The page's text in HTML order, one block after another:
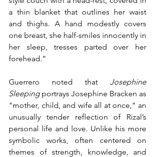
a thin blanket that outlines her waist
and thighs. A hand modestly covers
one breast, she half-smiles innocently in
her sleep, tresses parted over her
forehead.”
Guerrero noted that Josephine
Sleeping portrays Josephine Bracken as
"mother, child, and wife all at once," an
unusually tender reflection of Rizal’s
personal life and love. Unlike his more
symbolic works, often centered on
themes of strength, knowledge, and